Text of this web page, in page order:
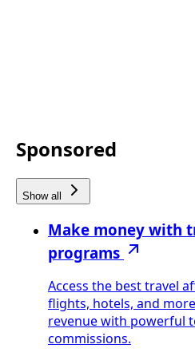
Sponsored
Show all
Make money with
programs
Access the best travel
flights, hotels, and
revenue with powerful
commissions.